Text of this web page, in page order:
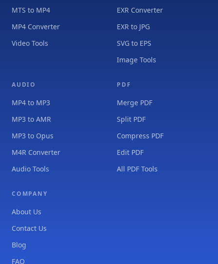
MTS to MP4
MP4 Converter
Video Tools
EXR Converter
EXR to JPG
SVG to EPS
Image Tools
AUDIO
MP4 to MP3
MP3 to AMR
MP3 to Opus
M4R Converter
Audio Tools
PDF
Merge PDF
Split PDF
Compress PDF
Edit PDF
All PDF Tools
COMPANY
About Us
Contact Us
Blog
FAQ